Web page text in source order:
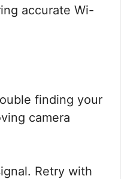
accurate Wi-
finding your
camera
Retry with